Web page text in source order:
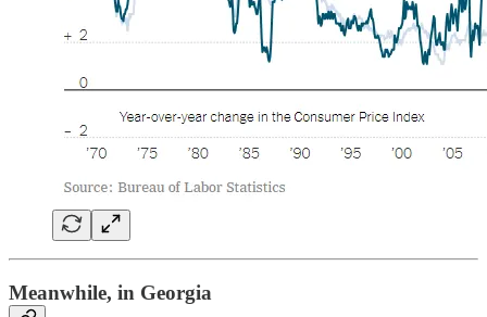
Meanwhile, in Georgia